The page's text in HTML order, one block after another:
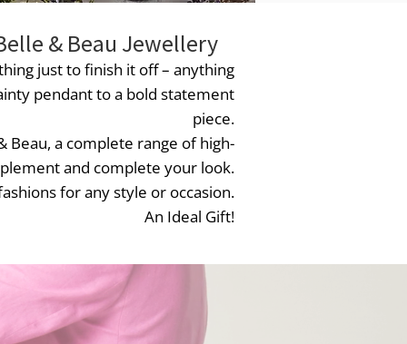
& Beau Jewellery
just to finish it off – anything
pendant to a bold statement
piece.
Beau, a complete range of high-
and complete your look.
for any style or occasion.
An Ideal Gift!